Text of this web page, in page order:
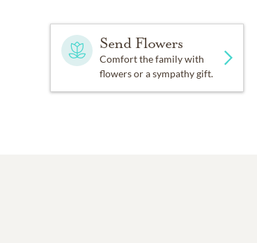
Send Flowers
Comfort the family with
flowers or a sympathy gift.